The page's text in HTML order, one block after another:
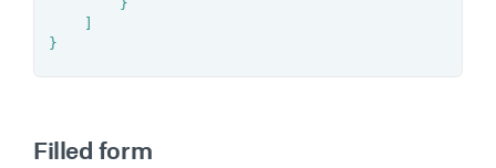
}
Filled form